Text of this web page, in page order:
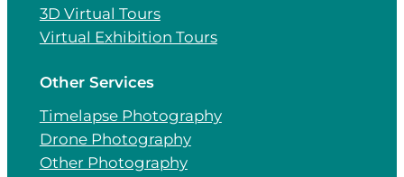
3D Virtual Tours
Virtual Exhibition Tours
Other Services
Timelapse Photography
Drone Photography
Other Photography